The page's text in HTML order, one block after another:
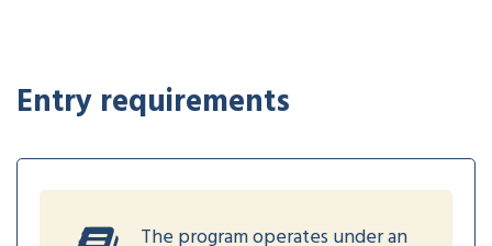
Entry requirements
The program operates under an